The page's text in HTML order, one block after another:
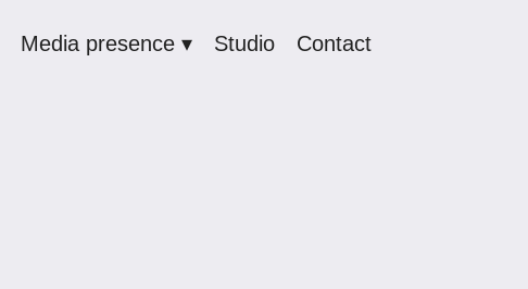
Media presence ▾ Studio Contact